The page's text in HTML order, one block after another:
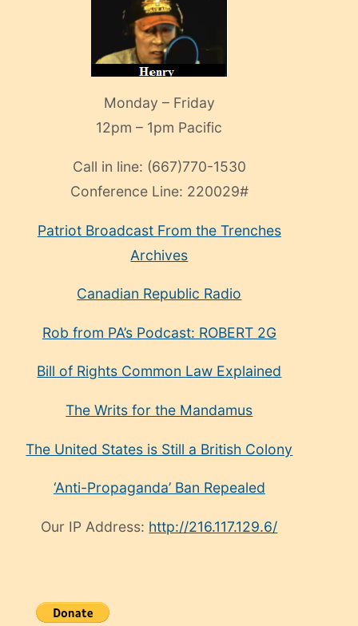
Monday – Friday
12pm – 1pm Pacific
Call in line: (667)770-1530
Conference Line: 220029#
Patriot Broadcast From the Trenches
Archives
Canadian Republic Radio
Rob from PA’s Podcast: ROBERT 2G
Bill of Rights Common Law Explained
The Writs for the Mandamus
The United States is Still a British Colony
‘Anti-Propaganda’ Ban Repealed
Our IP Address: http://216.117.129.6/